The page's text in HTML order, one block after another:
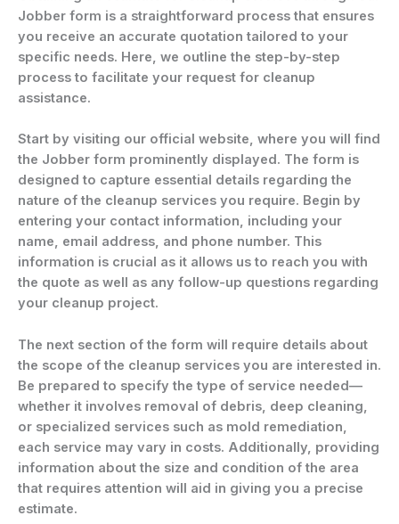
Jobber form is a straightforward process that ensures
you receive an accurate quotation tailored to your
specific needs. Here, we outline the step-by-step
process to facilitate your request for cleanup
assistance.
Start by visiting our official website, where you will find
the Jobber form prominently displayed. The form is
designed to capture essential details regarding the
nature of the cleanup services you require. Begin by
entering your contact information, including your
name, email address, and phone number. This
information is crucial as it allows us to reach you with
the quote as well as any follow-up questions regarding
your cleanup project.
The next section of the form will require details about
the scope of the cleanup services you are interested in.
Be prepared to specify the type of service needed—
whether it involves removal of debris, deep cleaning,
or specialized services such as mold remediation,
each service may vary in costs. Additionally, providing
information about the size and condition of the area
that requires attention will aid in giving you a precise
estimate.